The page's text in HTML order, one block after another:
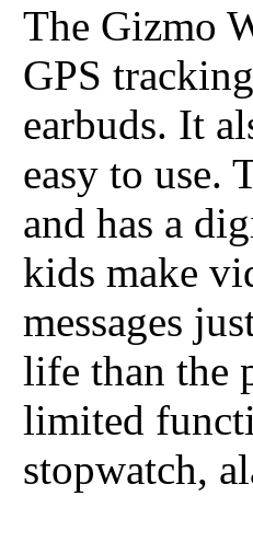
The Gizmo
GPS
earbuds. It
easy to use.
and has a
kids make
messages
life than the
limited
stopwatch,